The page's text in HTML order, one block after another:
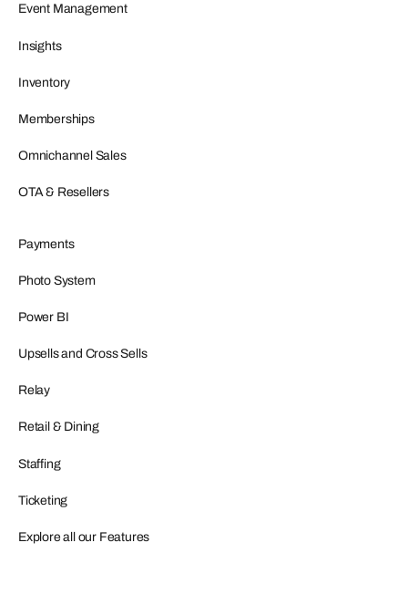
Event Management
Insights
Inventory
Memberships
Omnichannel Sales
OTA & Resellers
Payments
Photo System
Power BI
Upsells and Cross Sells
Relay
Retail & Dining
Staffing
Ticketing
Explore all our Features